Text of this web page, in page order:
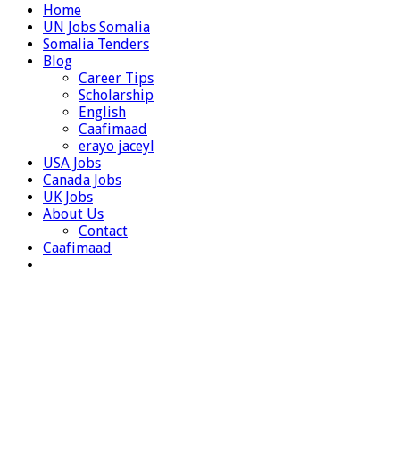
Home
UN Jobs Somalia
Somalia Tenders
Blog
Career Tips
Scholarship
English
Caafimaad
erayo jaceyl
USA Jobs
Canada Jobs
UK Jobs
About Us
Contact
Caafimaad